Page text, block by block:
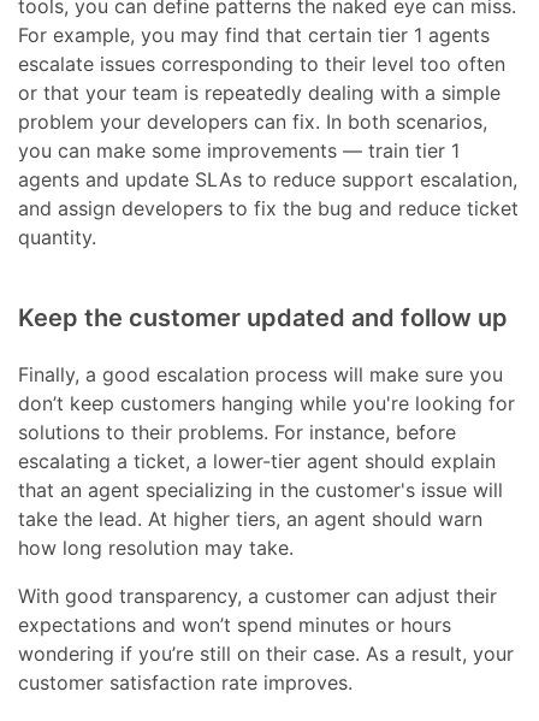
tools, you can define patterns the naked eye can miss.
For example, you may find that certain tier 1 agents
escalate issues corresponding to their level too often
or that your team is repeatedly dealing with a simple
problem your developers can fix. In both scenarios,
you can make some improvements — train tier 1
agents and update SLAs to reduce support escalation,
and assign developers to fix the bug and reduce ticket
quantity.
Keep the customer updated and follow up
Finally, a good escalation process will make sure you
don’t keep customers hanging while you're looking for
solutions to their problems. For instance, before
escalating a ticket, a lower-tier agent should explain
that an agent specializing in the customer's issue will
take the lead. At higher tiers, an agent should warn
how long resolution may take.
With good transparency, a customer can adjust their
expectations and won’t spend minutes or hours
wondering if you’re still on their case. As a result, your
customer satisfaction rate improves.